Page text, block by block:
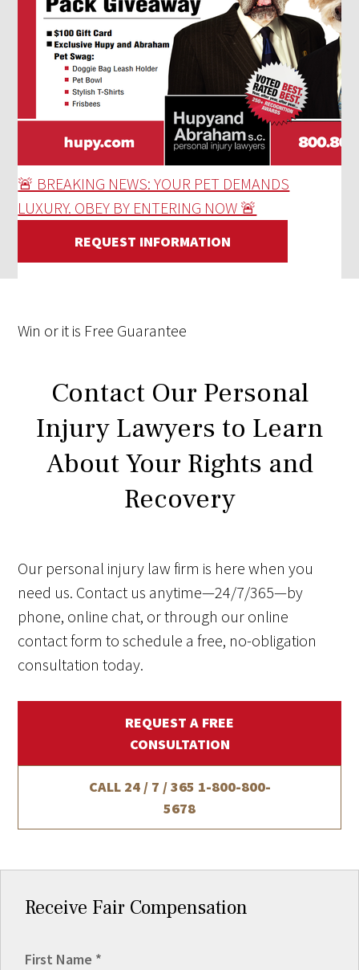
🚨 BREAKING NEWS: YOUR PET DEMANDS
LUXURY. OBEY BY ENTERING NOW 🚨
REQUEST INFORMATION
Win or it is Free Guarantee
Contact Our Personal
Injury Lawyers to Learn
About Your Rights and
Recovery
Our personal injury law firm is here when you
need us. Contact us anytime—24/7/365—by
phone, online chat, or through our online
contact form to schedule a free, no-obligation
consultation today.
REQUEST A FREE
CONSULTATION
CALL 24 / 7 / 365 1-800-800-
5678
Receive Fair Compensation